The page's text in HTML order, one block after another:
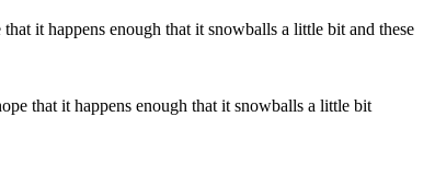
that it happens enough that it snowballs a little bit